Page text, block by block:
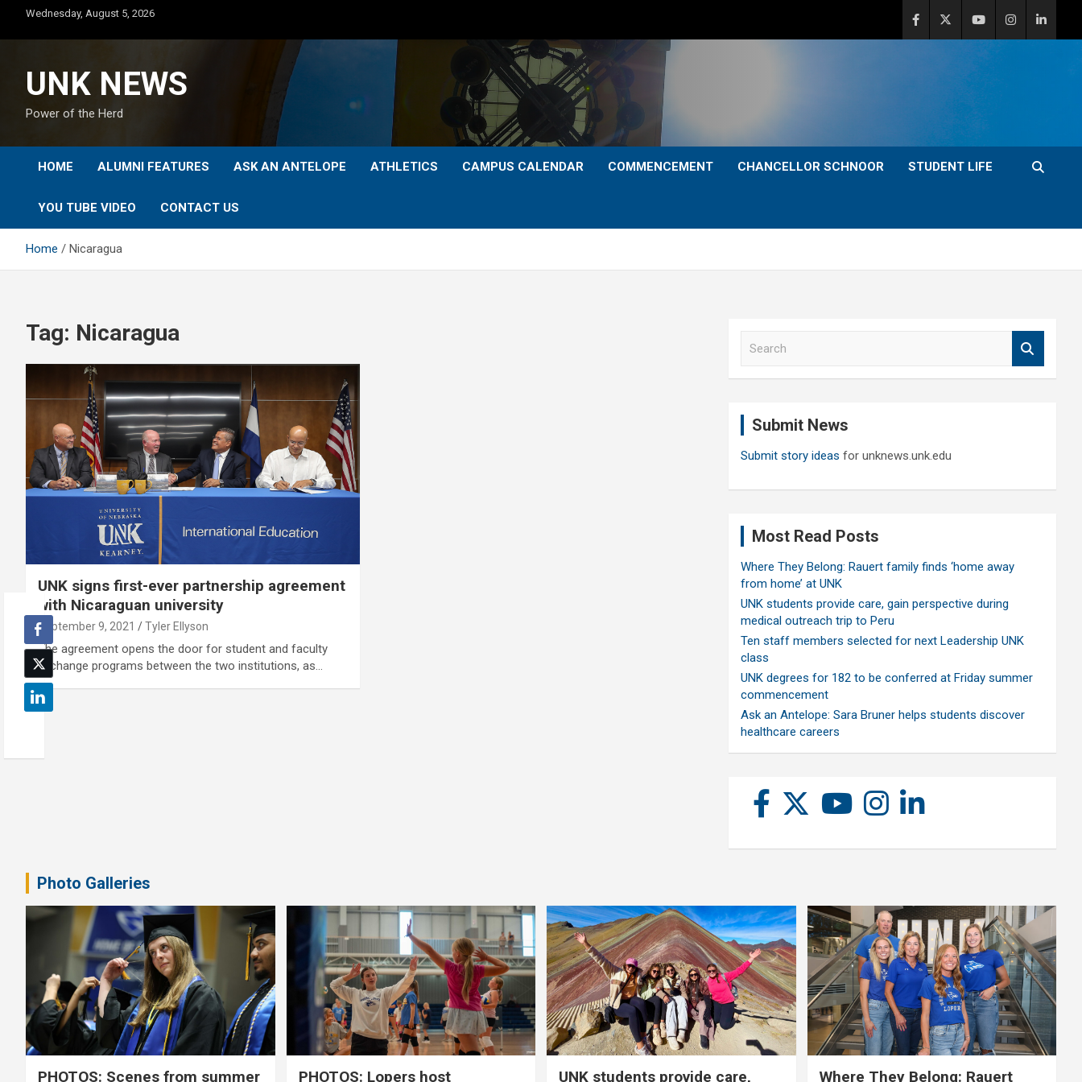
content
Wednesday, August 5, 2026
UNK NEWS
Power of the Herd
HOME ALUMNI FEATURES ASK AN ANTELOPE ATHLETICS CAMPUS CALENDAR COMMENCEMENT CHANCELLOR SCHNOOR STUDENT LIFE
YOU TUBE VIDEO CONTACT US
Home Nicaragua
Tag: Nicaragua
UNK signs first-ever partnership agreement
with Nicaraguan university
September 9, 2021 Tyler Ellyson
The agreement opens the door for student and faculty
exchange programs between the two institutions, as…
Submit News
Submit story ideas for unknews.unk.edu
Most Read Posts
Where They Belong: Rauert family finds ‘home away
from home’ at UNK
UNK students provide care, gain perspective during
medical outreach trip to Peru
Ten staff members selected for next Leadership UNK
class
UNK degrees for 182 to be conferred at Friday summer
commencement
Ask an Antelope: Sara Bruner helps students discover
healthcare careers
Photo Galleries
PHOTOS: Scenes from summer PHOTOS: Lopers host UNK students provide care, Where They Belong: Rauert